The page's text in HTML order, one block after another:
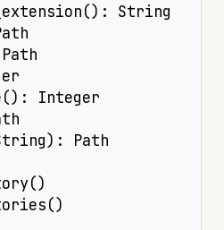
String
Integer
Path